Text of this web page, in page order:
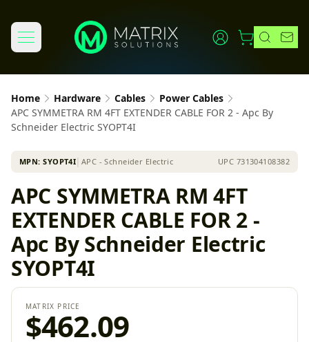
Home Hardware Cables
Power Cables
APC SYMMETRA RM 4FT EXTENDER CABLE FOR 2 - Apc By
Schneider Electric SYOPT4I
MPN:SYOPT4I APC - Schneider Electric UPC 731304108382
APC SYMMETRA RM 4FT
EXTENDER CABLE FOR 2 -
Apc By Schneider Electric
SYOPT4I
MATRIX PRICE
$462.09